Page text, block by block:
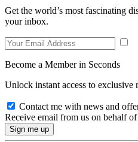
Get the world’s most fascinating
your inbox.
Become a Member in Seconds
Unlock instant access to exclusive
Contact me with news and
Receive email from us on behalf